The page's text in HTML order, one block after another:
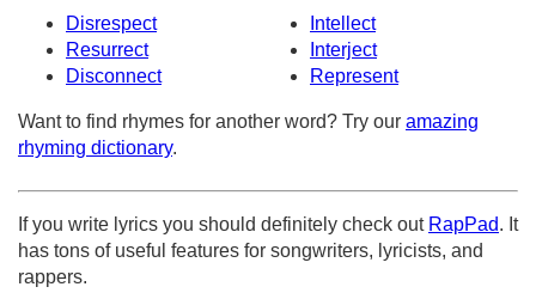
Disrespect
Intellect
Resurrect
Interject
Disconnect
Represent
Want to find rhymes for another word? Try our amazing
rhyming dictionary.
If you write lyrics you should definitely check out RapPad. It
has tons of useful features for songwriters, lyricists, and
rappers.